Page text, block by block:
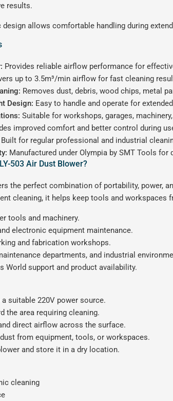
results.
allows comfortable handling during
Provides reliable airflow performance for
up to 3.5m³/min airflow for fast cleaning
Removes dust, debris, wood chips, metal
Design: Easy to handle and operate for
Suitable for workshops, garages,
improved comfort and better control during
Built for regular professional and industrial
Manufactured under Olympia by SMT Tools for
503 Air Dust Blower?
the perfect combination of portability,
cleaning, it helps keep tools and workspaces
tools and machinery.
electronic equipment maintenance.
and fabrication workshops.
departments, and industrial
World support and product availability.
suitable 220V power source.
the area requiring cleaning.
direct airflow across the surface.
from equipment, tools, or workspaces.
and store it in a dry location.
cleaning